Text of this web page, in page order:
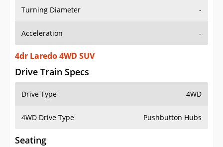
Turning Diameter -
Acceleration -
4dr Laredo 4WD SUV
Drive Train Specs
Drive Type 4WD
4WD Drive Type Pushbutton Hubs
Seating